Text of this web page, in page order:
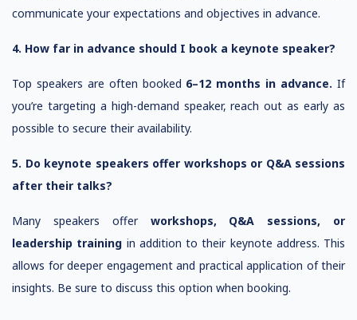
communicate your expectations and objectives in advance.
4. How far in advance should I book a keynote speaker?
Top speakers are often booked 6–12 months in advance. If
you’re targeting a high-demand speaker, reach out as early as
possible to secure their availability.
5. Do keynote speakers offer workshops or Q&A sessions
after their talks?
Many speakers offer workshops, Q&A sessions, or
leadership training in addition to their keynote address. This
allows for deeper engagement and practical application of their
insights. Be sure to discuss this option when booking.